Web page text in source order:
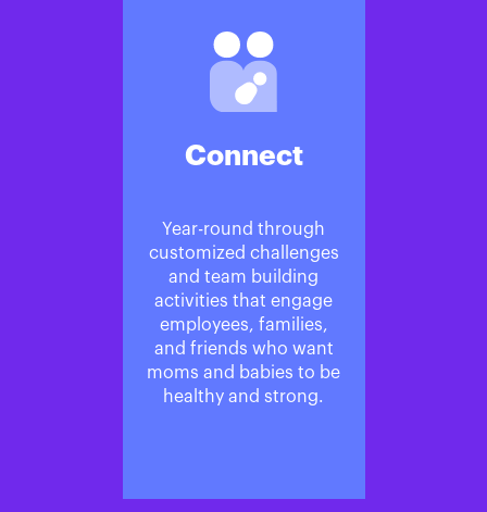
Connect
Year-round through
customized challenges
and team building
activities that engage
employees, families,
and friends who want
moms and babies to be
healthy and strong.